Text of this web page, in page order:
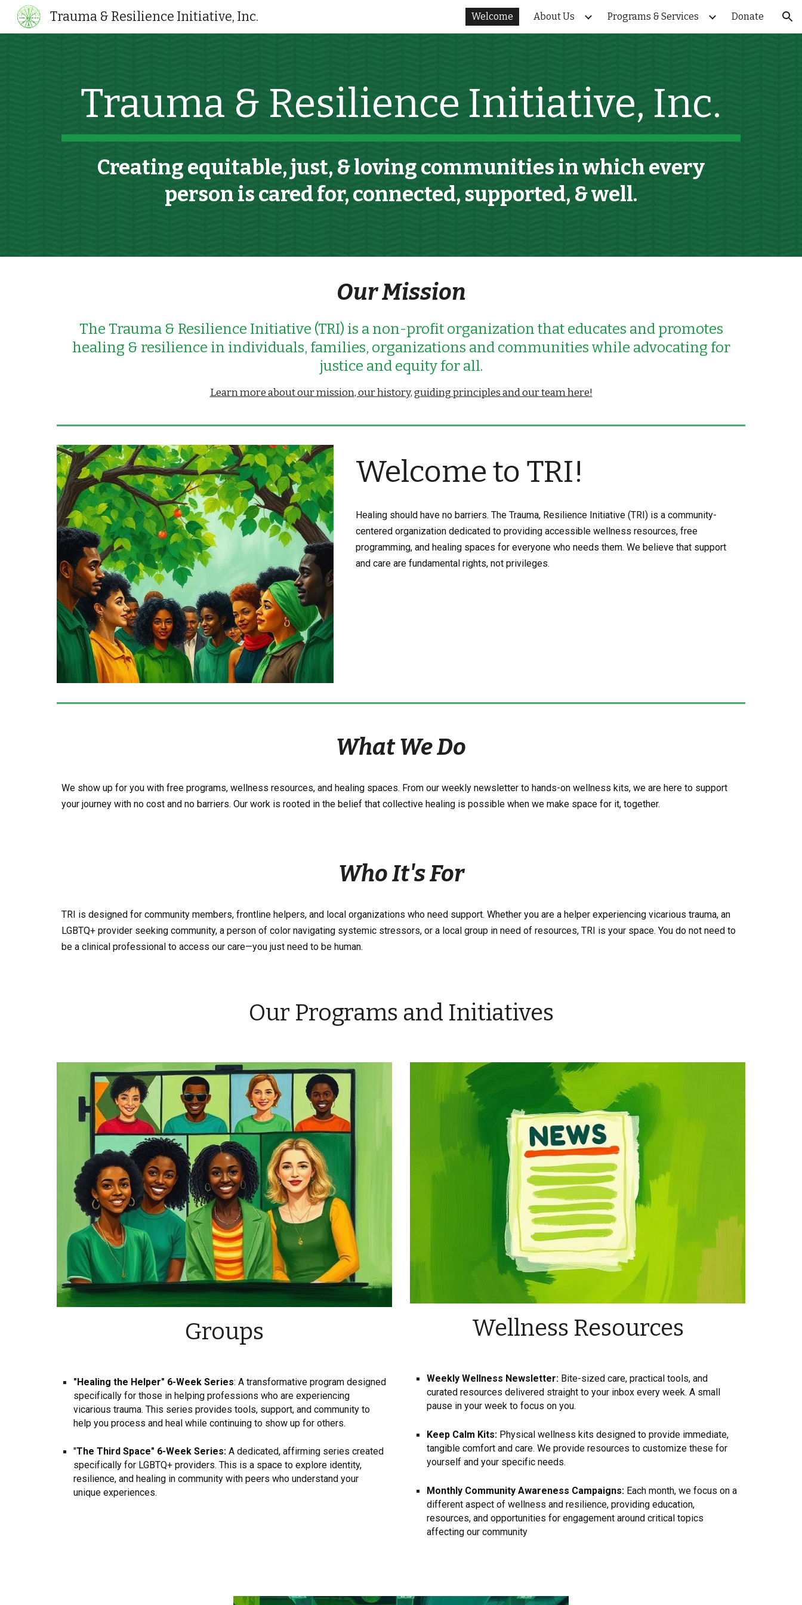
Skip to main content Skip to navigation
Trauma & Resilience Initiative, Inc. Welcome About Us Programs & Services Donate
Trauma & Resilience Initiative, Inc.
Creatingequitable, just, & lovingcommunities in which every
person is cared for, connected, supported, &well.
Our Mission
The Trauma & Resilience Initiative (TRI) is a non-profit organization that educates and promotes
healing & resilience in individuals, families, organizations and communities while advocating for
justice and equity for all.
Learn more about our mission, our history, guiding principles and our team here!
Welcome to TRI!
Healing should have no barriers. The Trauma, Resilience Initiative (TRI) is a community-
centered organization dedicated to providing accessible wellness resources, free
programming, and healing spaces for everyone who needs them. We believe that support
and care are fundamental rights, not privileges.
What We Do
We show up for you with free programs, wellness resources, and healing spaces. From our weekly newsletter to hands-on wellness kits, we are here to support
your journey with no cost and no barriers. Our work is rooted in the belief that collective healing is possible when we make space for it, together.
Who It's For
TRI is designed for community members, frontline helpers, and local organizations who need support. Whether you are a helper experiencing vicarious trauma, an
LGBTQ+ provider seeking community, a person of color navigating systemic stressors, or a local group in need of resources, TRI is your space. You do not need to
be a clinical professional to access our care—you just need to be human.
Our Programs and Initiatives
Groups
"Healing the Helper" 6-Week Series: A transformative program designed
specifically for those in helping professions who are experiencing
vicarious trauma. This series provides tools, support, and community to
help you process and heal while continuing to show up for others.
"The Third Space" 6-Week Series: A dedicated, affirming series created
specifically for LGBTQ+ providers. This is a space to explore identity,
resilience, and healing in community with peers who understand your
unique experiences.
Wellness Resources
Weekly Wellness Newsletter:Bite-sized care, practical tools, and
curated resources delivered straight to your inbox every week. A small
pause in your week to focus on you.
Keep Calm Kits: Physical wellness kits designed to provide immediate,
tangible comfort and care. We provide resources to customize these for
yourself and your specific needs.
Monthly Community Awareness Campaigns: Each month, we focus on a
different aspect of wellness and resilience, providing education,
resources, and opportunities for engagement around critical topics
affecting our community